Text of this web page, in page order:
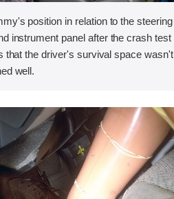
position in relation to the steering
instrument panel after the crash test
that the driver's survival space wasn't
well.